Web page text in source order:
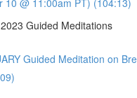
10 @ 11:00am PT) (104:13)
Guided Meditations
Guided Meditation on